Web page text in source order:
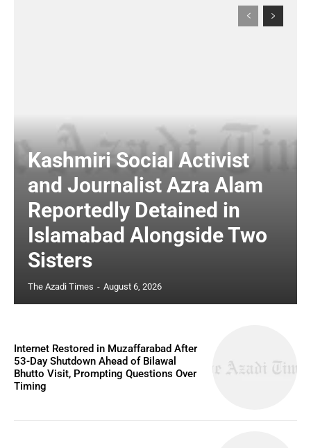
Kashmiri Social Activist
and Journalist Azra Alam
Reportedly Detained in
Islamabad Alongside Two
Sisters
The Azadi Times - August 6, 2026
Internet Restored in Muzaffarabad After
53-Day Shutdown Ahead of Bilawal
Bhutto Visit, Prompting Questions Over
Timing